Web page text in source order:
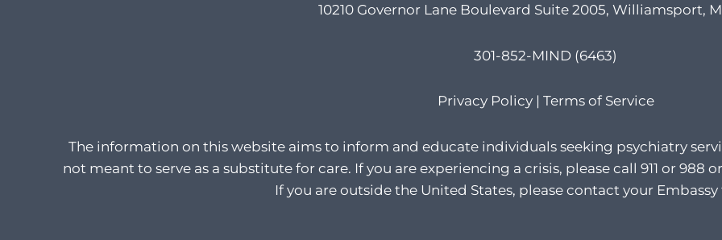
10210 Governor Lane Boulevard Suite 2005, Williamsport,
301-852-MIND (6463)
Privacy Policy| Terms of Service
The information on this website aims to inform and educate individuals seeking psychiatry
not meant to serve as a substitute for care. If you are experiencing a crisis, please call 911 or
If you are outside the United States, please contact your Embassy